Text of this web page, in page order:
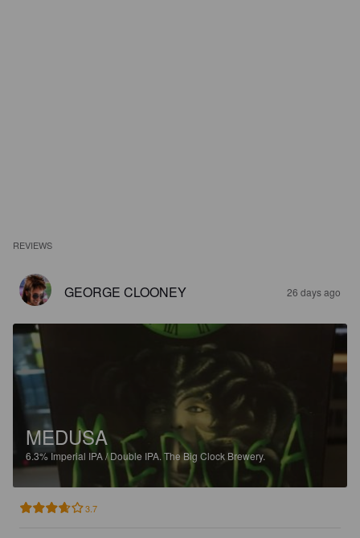
REVIEWS
GEORGE CLOONEY 26 days ago
MEDUSA
6.3%Imperial IPA / Double IPA.The Big Clock Brewery.
3.7